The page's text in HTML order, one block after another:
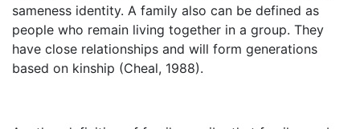
sameness identity. A family also can be defined as
people who remain living together in a group. They
have close relationships and will form generations
based on kinship (Cheal, 1988).